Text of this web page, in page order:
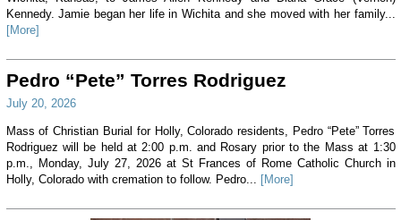
Kennedy. Jamie began her life in Wichita and she moved with her family...
[More]
Pedro “Pete” Torres Rodriguez
July 20, 2026
Mass of Christian Burial for Holly, Colorado residents, Pedro “Pete” Torres
Rodriguez will be held at 2:00 p.m. and Rosary prior to the Mass at 1:30
p.m., Monday, July 27, 2026 at St Frances of Rome Catholic Church in
Holly, Colorado with cremation to follow. Pedro... [More]